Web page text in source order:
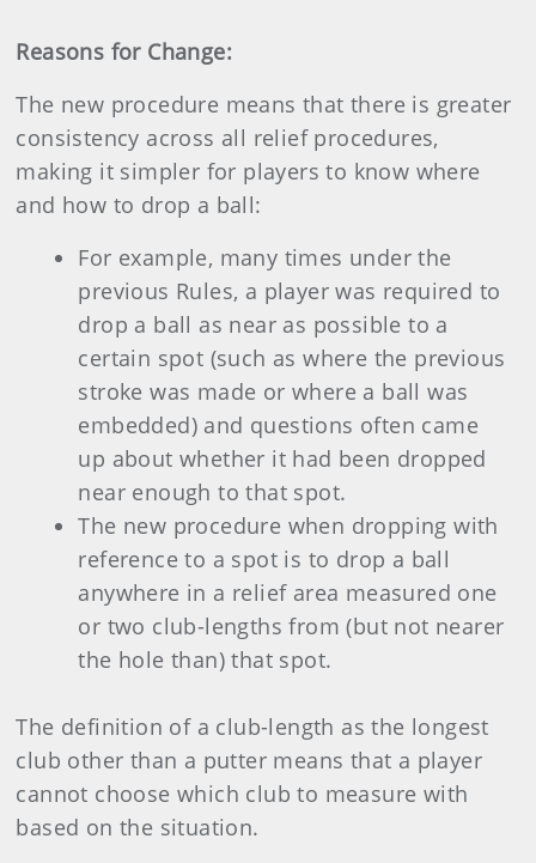
Reasons for Change:
The new procedure means that there is greater
consistency across all relief procedures,
making it simpler for players to know where
and how to drop a ball:
For example, many times under the
previous Rules, a player was required to
drop a ball as near as possible to a
certain spot (such as where the previous
stroke was made or where a ball was
embedded) and questions often came
up about whether it had been dropped
near enough to that spot.
The new procedure when dropping with
reference to a spot is to drop a ball
anywhere in a relief area measured one
or two club-lengths from (but not nearer
the hole than) that spot.
The definition of a club-length as the longest
club other than a putter means that a player
cannot choose which club to measure with
based on the situation.